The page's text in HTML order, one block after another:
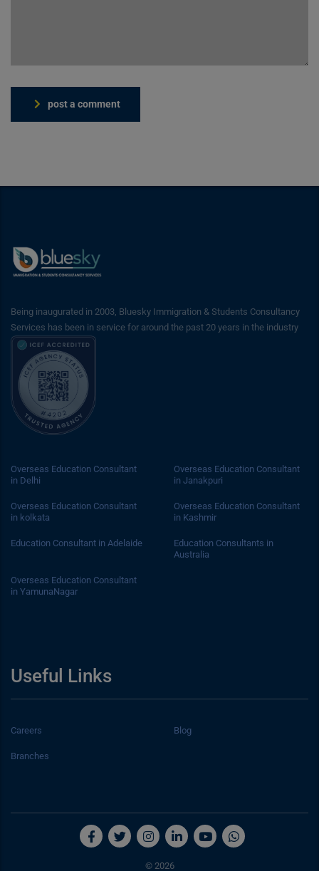
post a comment
Being inaugurated in 2003, Bluesky Immigration & Students Consultancy
Services has been in service for around the past 20 years in the industry
Overseas Education Consultant
in Delhi
Overseas Education Consultant
in Janakpuri
Overseas Education Consultant
in kolkata
Overseas Education Consultant
in Kashmir
Education Consultant in Adelaide
Education Consultants in
Australia
Overseas Education Consultant
in YamunaNagar
Useful Links
Careers Blog
Branches
© 2026